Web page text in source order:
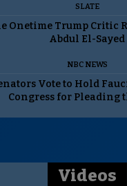
SLATE
Onetime Trump Critic
Abdul El-Sayed
NBC NEWS
Vote to Hold
Congress for Pleading
Videos